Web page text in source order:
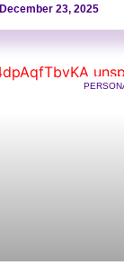
December 23, 2025